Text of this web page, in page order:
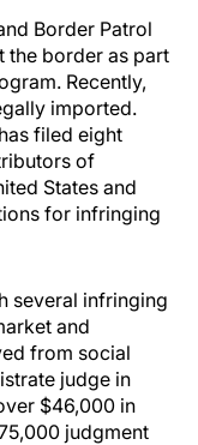
Border Patrol
the border as part
Recently,
imported.
filed eight
of
States and
for infringing
several infringing
and
from social
judge in
$46,000 in
judgment